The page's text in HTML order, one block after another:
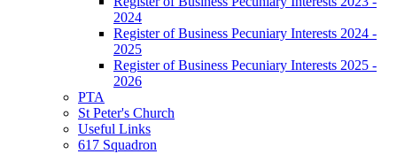
2024
Register of Business Pecuniary Interests 2024 -
2025
Register of Business Pecuniary Interests 2025 -
2026
PTA
St Peter's Church
Useful Links
617 Squadron